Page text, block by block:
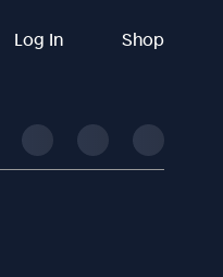
Log In Shop